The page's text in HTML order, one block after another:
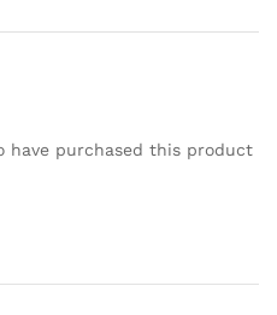
have purchased this product